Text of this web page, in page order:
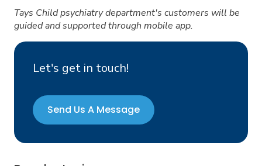
Tays Child psychiatry department's customers will be
guided and supported through mobile app.
Let's get in touch!
Send Us A Message